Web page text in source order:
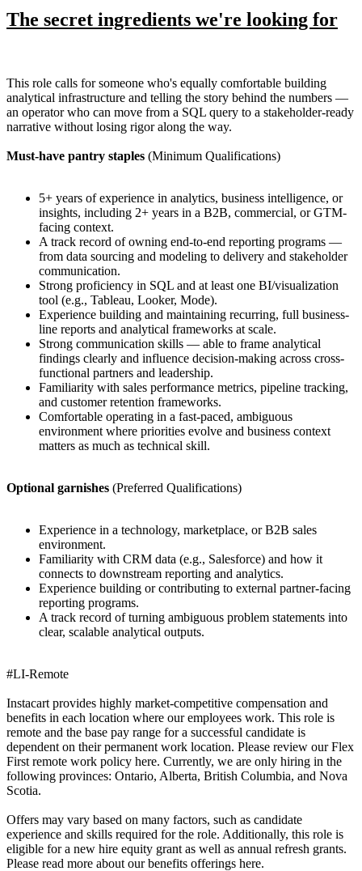
The secret ingredients we're looking for
This role calls for someone who's equally comfortable building
analytical infrastructure and telling the story behind the numbers —
an operator who can move from a SQL query to a stakeholder-ready
narrative without losing rigor along the way.
Must-have pantry staples (Minimum Qualifications)
5+ years of experience in analytics, business intelligence, or
insights, including 2+ years in a B2B, commercial, or GTM-
facing context.
A track record of owning end-to-end reporting programs —
from data sourcing and modeling to delivery and stakeholder
communication.
Strong proficiency in SQL and at least one BI/visualization
tool (e.g., Tableau, Looker, Mode).
Experience building and maintaining recurring, full business-
line reports and analytical frameworks at scale.
Strong communication skills — able to frame analytical
findings clearly and influence decision-making across cross-
functional partners and leadership.
Familiarity with sales performance metrics, pipeline tracking,
and customer retention frameworks.
Comfortable operating in a fast-paced, ambiguous
environment where priorities evolve and business context
matters as much as technical skill.
Optional garnishes (Preferred Qualifications)
Experience in a technology, marketplace, or B2B sales
environment.
Familiarity with CRM data (e.g., Salesforce) and how it
connects to downstream reporting and analytics.
Experience building or contributing to external partner-facing
reporting programs.
A track record of turning ambiguous problem statements into
clear, scalable analytical outputs.
#LI-Remote
Instacart provides highly market-competitive compensation and
benefits in each location where our employees work. This role is
remote and the base pay range for a successful candidate is
dependent on their permanent work location. Please review our Flex
First remote work policy here. Currently, we are only hiring in the
following provinces: Ontario, Alberta, British Columbia, and Nova
Scotia.
Offers may vary based on many factors, such as candidate
experience and skills required for the role. Additionally, this role is
eligible for a new hire equity grant as well as annual refresh grants.
Please read more about our benefits offerings here.